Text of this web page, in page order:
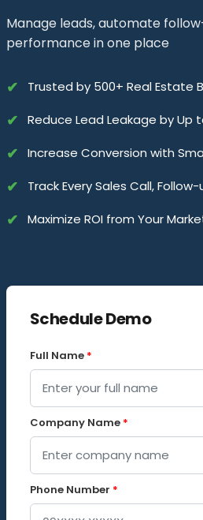
Manage leads, automate
performance in one place
✔ Trusted by 500+ Real Estate
✔ Reduce Lead Leakage by Up
✔ Increase Conversion with
✔ Track Every Sales Call,
✔ Maximize ROI from Your
Schedule Demo
Full Name *
Company Name *
Phone Number *